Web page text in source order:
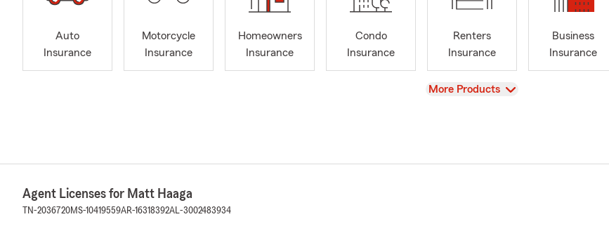
Auto
Insurance
Motorcycle
Insurance
Homeowners
Insurance
Condo
Insurance
Renters
Insurance
Business
Insurance
View
More Products
Agent Licenses for Matt Haaga
TN-2036720MS-10419559AR-16318392AL-3002483934